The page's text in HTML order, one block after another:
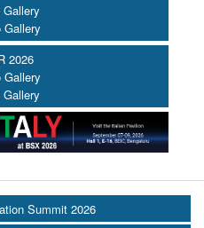
Gallery
2026
Gallery
Summit 2026